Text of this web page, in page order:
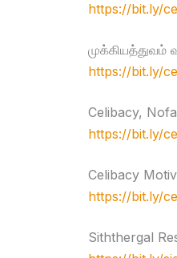
https://bit.ly/
முக்கியத்துவம்
https://bit.ly/
Celibacy,
https://bit.ly/
Celibacy
https://bit.ly/
Siththergal